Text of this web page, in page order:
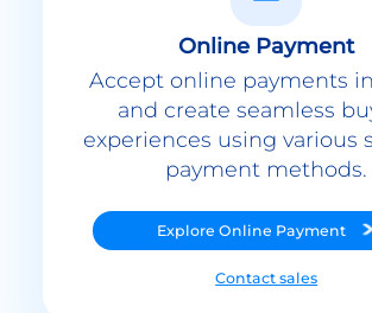
Online Payment
Accept online payments
and create seamless
experiences using various
payment methods.
Explore Online Payment
Contact sales